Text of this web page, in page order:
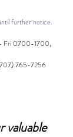
further notice.
Fri 0700-1700,
765-7256
valuable